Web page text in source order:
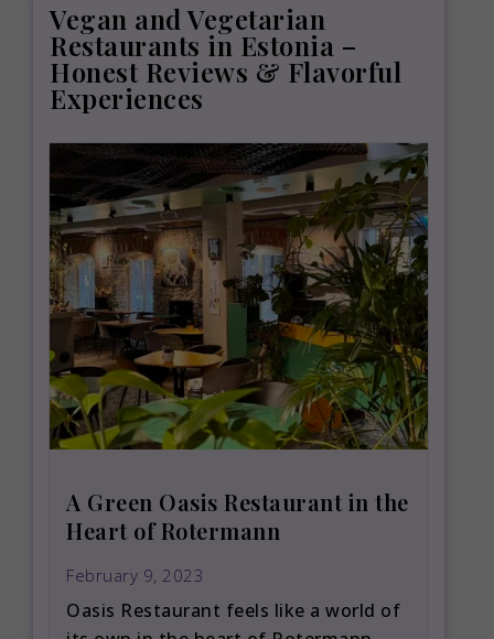
Vegan and Vegetarian
Restaurants in Estonia –
Honest Reviews & Flavorful
Experiences
A Green Oasis Restaurant in the
Heart of Rotermann
February 9, 2023
Oasis Restaurant feels like a world of